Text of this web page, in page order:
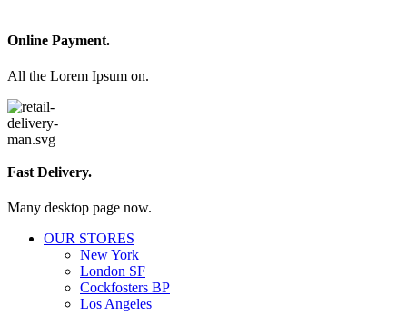
Online Payment.
All the Lorem Ipsum on.
Fast Delivery.
Many desktop page now.
OUR STORES
New York
London SF
Cockfosters BP
Los Angeles